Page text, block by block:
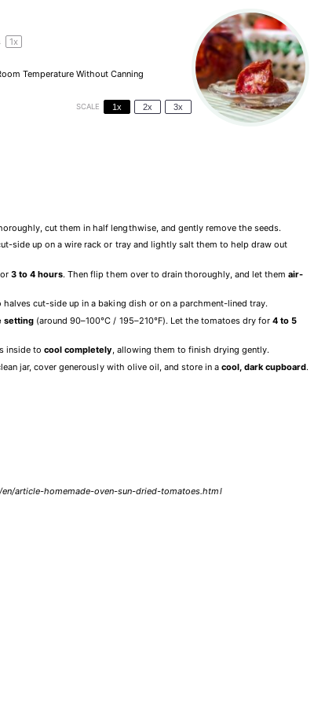
1x
Temperature Without Canning
SCALE 1x 2x 3x
cut them in half lengthwise, and gently remove the seeds.
side up on a wire rack or tray and lightly salt them to help draw out
3 to 4 hours. Then flip them over to drain thoroughly, and let them air-
halves cut-side up in a baking dish or on a parchment-lined tray.
setting (around 90–100°C / 195–210°F). Let the tomatoes dry for 4 to 5
inside tocool completely, allowing them to finish drying gently.
jar, cover generously with olive oil, and store in a cool, dark cupboard.
article-homemade-oven-sun-dried-tomatoes.html